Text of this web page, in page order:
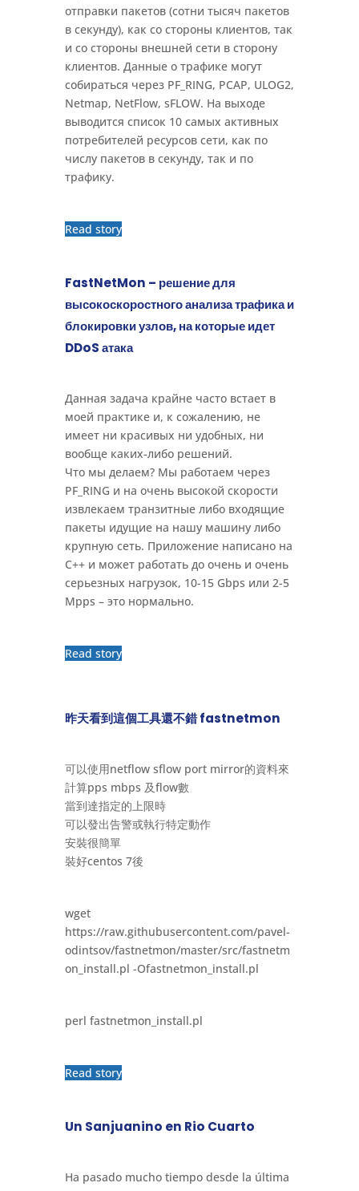
отправки пакетов (сотни тысяч пакетов
в секунду), как со стороны клиентов, так
и со стороны внешней сети в сторону
клиентов. Данные о трафике могут
собираться через PF_RING, PCAP, ULOG2,
Netmap, NetFlow, sFLOW. На выходе
выводится список 10 самых активных
потребителей ресурсов сети, как по
числу пакетов в секунду, так и по
трафику.
Read story
FastNetMon – решение для
высокоскоростного анализа трафика и
блокировки узлов, на которые идет
DDoS атака
Данная задача крайне часто встает в
моей практике и, к сожалению, не
имеет ни красивых ни удобных, ни
вообще каких-либо решений.
Что мы делаем? Мы работаем через
PF_RING и на очень высокой скорости
извлекаем транзитные либо входящие
пакеты идущие на нашу машину либо
крупную сеть. Приложение написано на
С++ и может работать до очень и очень
серьезных нагрузок, 10-15 Gbps или 2-5
Mpps – это нормально.
Read story
昨天看到這個工具還不錯 fastnetmon
可以使用netflow sflow port mirror的資料來
計算pps mbps 及flow數
當到達指定的上限時
可以發出告警或執行特定動作
安裝很簡單
裝好centos 7後
wget
https://raw.githubusercontent.com/pavel-
odintsov/fastnetmon/master/src/fastnetm
on_install.pl -Ofastnetmon_install.pl
perl fastnetmon_install.pl
Read story
Un Sanjuanino en Rio Cuarto
Ha pasado mucho tiempo desde la última